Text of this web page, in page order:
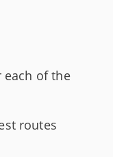
each of the
routes